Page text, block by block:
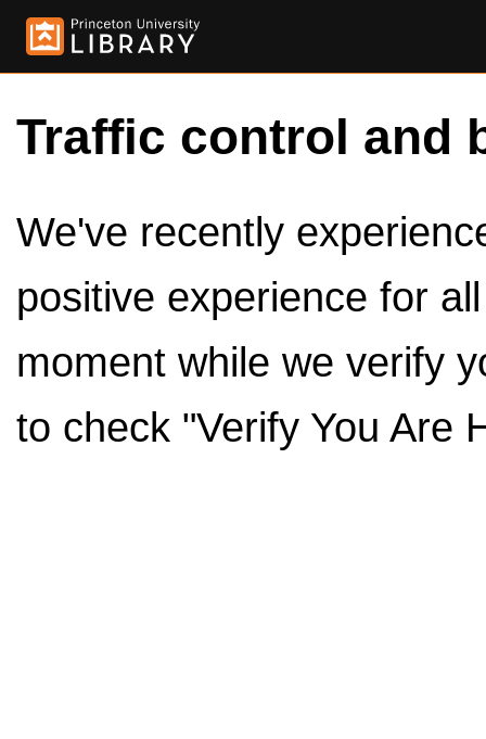
Traffic control and
We've recently
positive experience for
moment while we verify
to check "Verify You Are